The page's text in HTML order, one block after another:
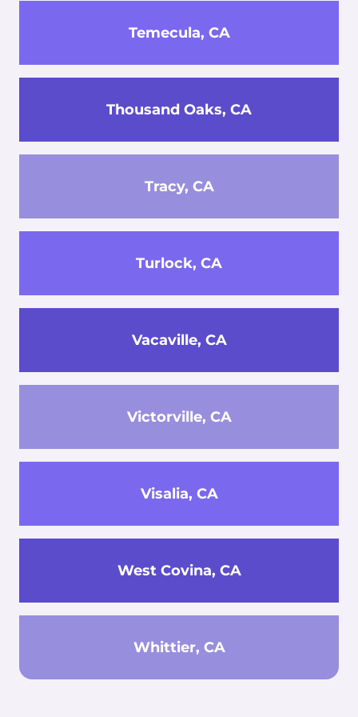
Temecula, CA
Thousand Oaks, CA
Tracy, CA
Turlock, CA
Vacaville, CA
Victorville, CA
Visalia, CA
West Covina, CA
Whittier, CA